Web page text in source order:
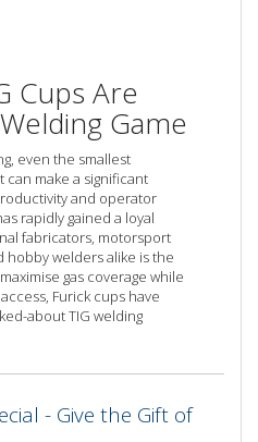
Cups Are
Game
even the smallest
make a significant
and operator
rapidly gained a loyal
fabricators, motorsport
welders alike is the
gas coverage while
Furick cups have
about TIG welding
- Give the Gift of